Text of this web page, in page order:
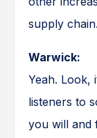
supply chain.
Warwick:
Yeah. Look,
listeners to
you will and